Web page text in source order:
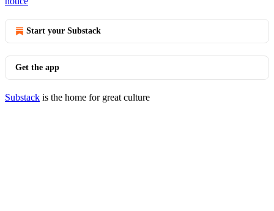
Start your Substack
Get the app
Substack is the home for great culture